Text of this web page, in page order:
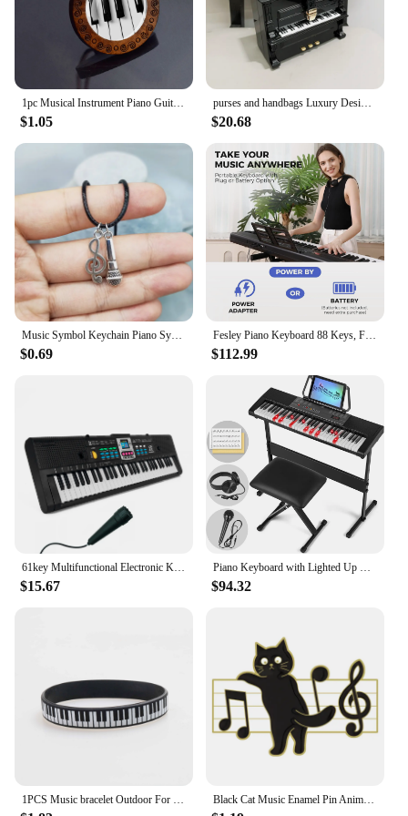
1pc Musical Instrument Piano Guitar Flute Picture Wood Pendant Necklace Music Note Jewelry
$1.05
purses and handbags Luxury Designer crossbody shoulder bag For Women piano shape handmade bags Purse Messenger Bag banquet bag
$20.68
$0.69
Fesley Piano Keyboard 88 Keys, Full-Size Digital and Portable Electric Keyboard, Music Stand, Power Adapter, Sustain Pedal
$112.99
$15.67 $94.32
Black Cat Music Enamel Pin Animal Cute Musical Instrument Notes Piano Brooch Badge Friends Gift Wholesale Backpack Accessories